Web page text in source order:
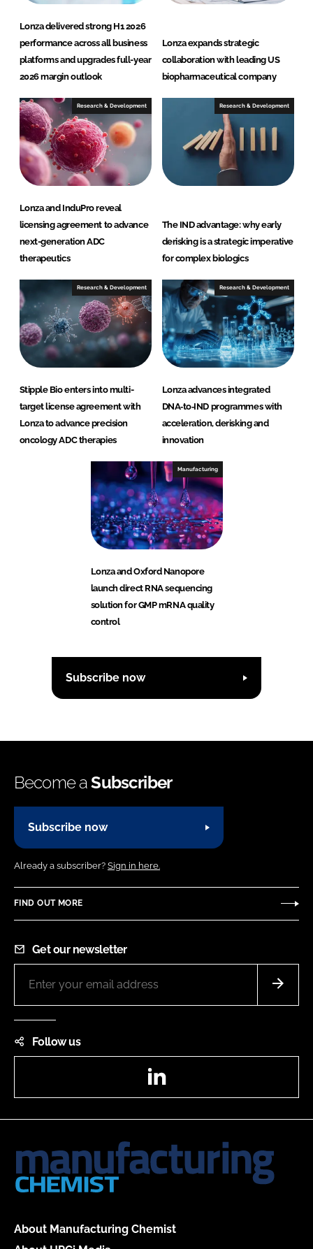
Lonza delivered strong H1 2026
performance across all business
platforms and upgrades full-year
2026 margin outlook
Lonza expands strategic
collaboration with leading US
biopharmaceutical company
Research & Development
Lonza and InduPro reveal
licensing agreement to advance
next-generation ADC
therapeutics
Research & Development
The IND advantage: why early
derisking is a strategic imperative
for complex biologics
Research & Development
Stipple Bio enters into multi-
target license agreement with
Lonza to advance precision
oncology ADC therapies
Research & Development
Lonza advances integrated
DNA‑to‑IND programmes with
acceleration, derisking and
innovation
Manufacturing
Lonza and Oxford Nanopore
launch direct RNA sequencing
solution for GMP mRNA quality
control
Subscribe now
Become aSubscriber
Subscribe now
Already a subscriber? Sign in here.
FIND OUT MORE
Get our newsletter
Follow us
About Manufacturing Chemist